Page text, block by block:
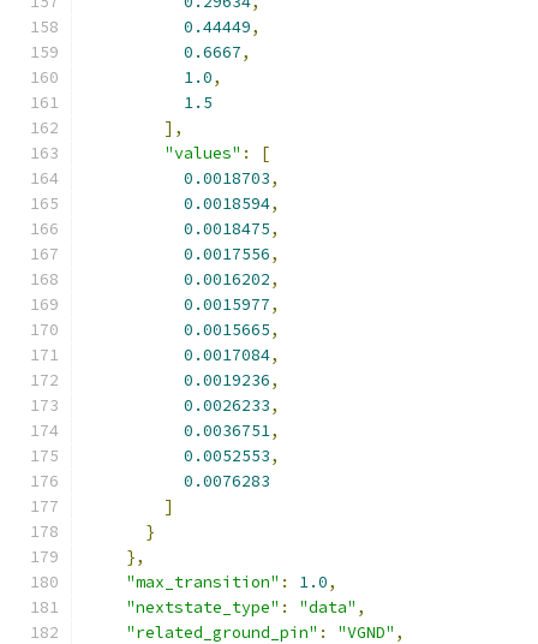
0.44449,
0.6667,
1.0,
1.5
],
"values" :
[
0.0018703,
0.0018594,
0.0018475,
0.0017556,
0.0016202,
0.0015977,
0.0015665,
0.0017084,
0.0019236,
0.0026233,
0.0036751,
0.0052553,
0.0076283
]
}
},
"max_transition" : 1.0,
"nextstate_type" : "data" ,
"related_ground_pin" : "VGND" ,